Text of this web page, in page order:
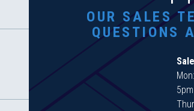
OUR SALES
QUESTIONS